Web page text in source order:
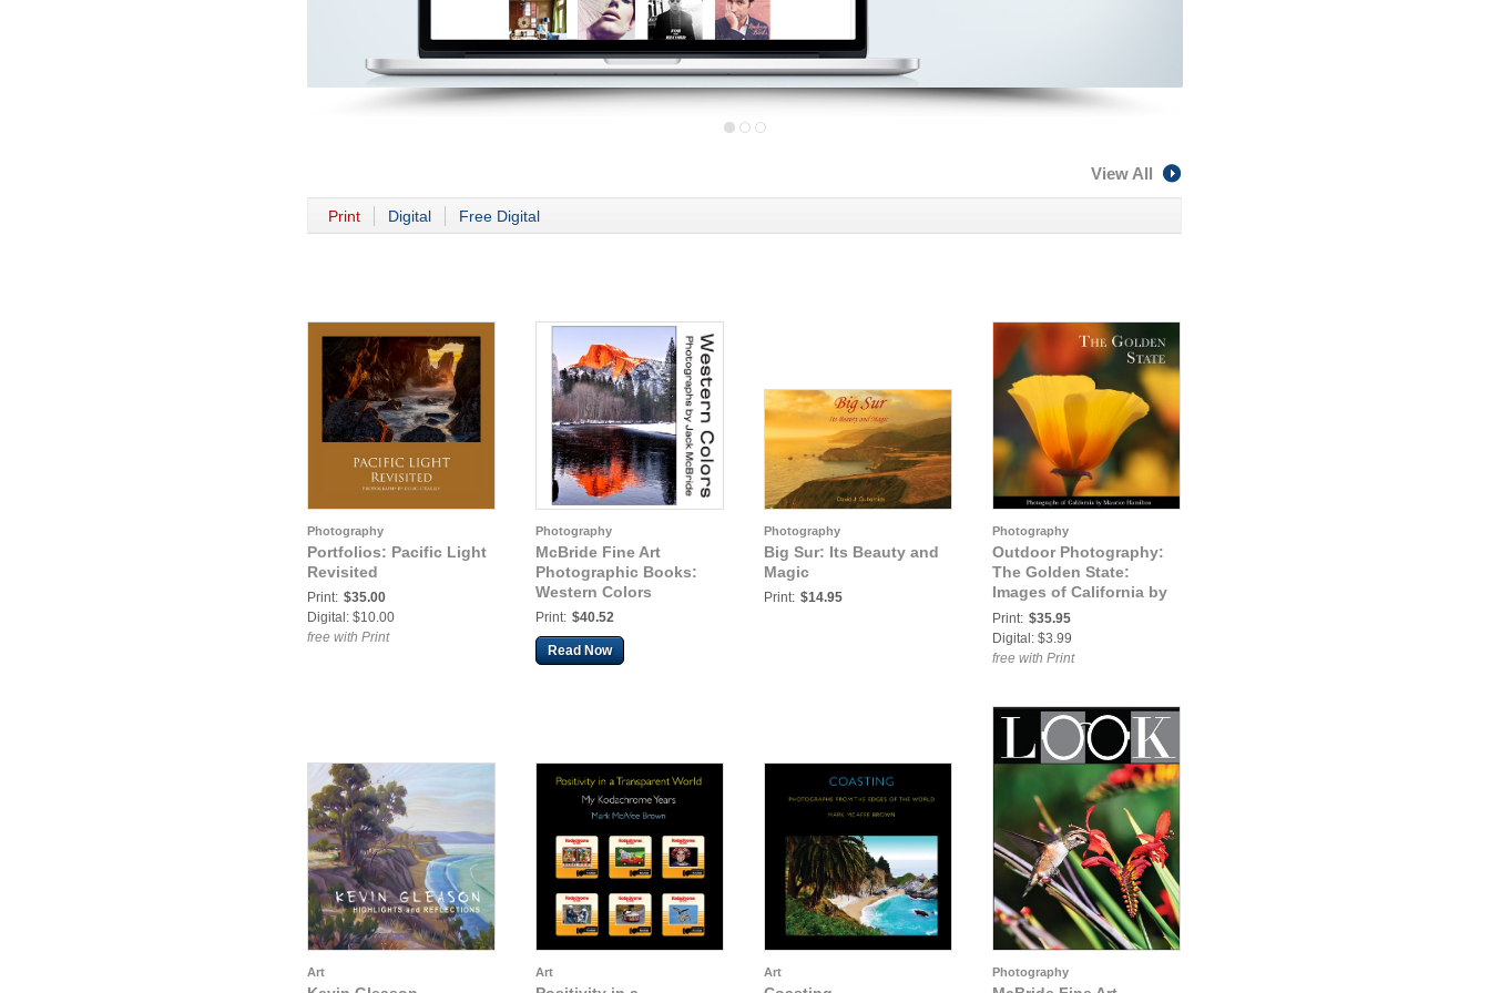
View All
Print Digital Free Digital
Photography
Portfolios: Pacific Light
Revisited
Print: $35.00
Digital: $10.00
free with Print
Photography
McBride Fine Art
Photographic Books:
Western Colors
Print: $40.52
Read Now
Photography
Big Sur: Its Beauty and
Magic
Print: $14.95
Photography
Outdoor Photography:
The Golden State:
Images of California by
Maurice E. Hamilton
Print: $35.95
Digital: $3.99
free with Print
Art Art Art Photography